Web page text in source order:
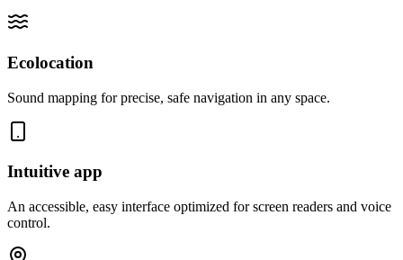
Ecolocation
Sound mapping for precise, safe navigation in any space.
Intuitive app
An accessible, easy interface optimized for screen readers and voice
control.